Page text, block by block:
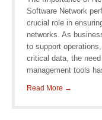
Software Network
crucial role in
networks. As
to support
critical data, the
management tools
Read More →